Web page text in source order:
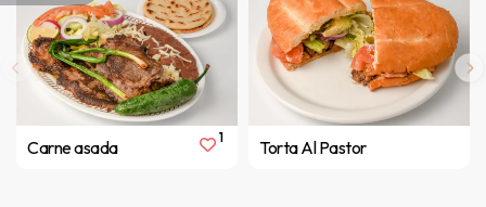
Carne asada 1 Torta Al Pastor